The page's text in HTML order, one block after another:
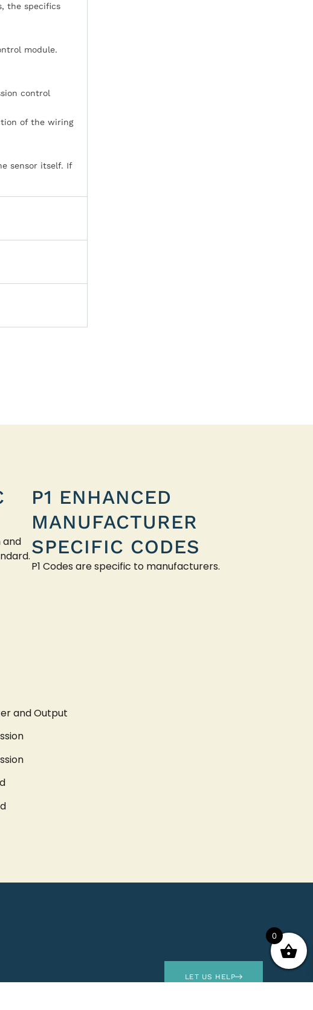
the specifics
module.
control
of the wiring
sensor itself. If
and
P1 ENHANCED
MANUFACTURER
SPECIFIC CODES
P1 Codes are specific to manufacturers.
and Output
LET US HELP
0